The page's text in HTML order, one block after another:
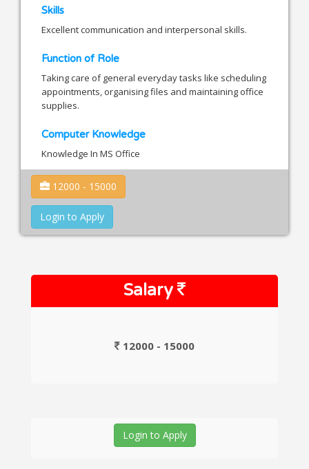
Skills
Excellent communication and interpersonal skills.
Function of Role
Taking care of general everyday tasks like scheduling
appointments, organising files and maintaining office
supplies.
Computer Knowledge
Knowledge In MS Office
12000 - 15000
Login to Apply
Salary
12000 - 15000
Login to Apply